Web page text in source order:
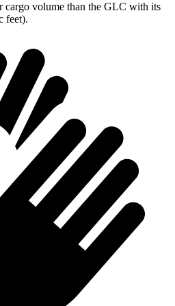
cargo volume than the GLC with its
feet).